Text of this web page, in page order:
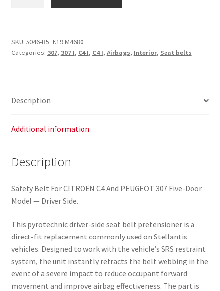
307
5-
quantity
SKU: 5046-B5_K19 M4680
Categories: 307, 307 I, C4 I, C4 I, Airbags, Interior, Seat belts
Description
Additional information
Description
Safety Belt For CITROËN C4 And PEUGEOT 307 Five-Door
Model — Driver Side.
This pyrotechnic driver-side seat belt pretensioner is a
direct-fit replacement commonly used on Stellantis
vehicles. Designed to work with the vehicle’s SRS restraint
system, the unit instantly retracts the belt webbing in the
event of a severe impact to reduce occupant forward
movement and improve airbag effectiveness. The part is